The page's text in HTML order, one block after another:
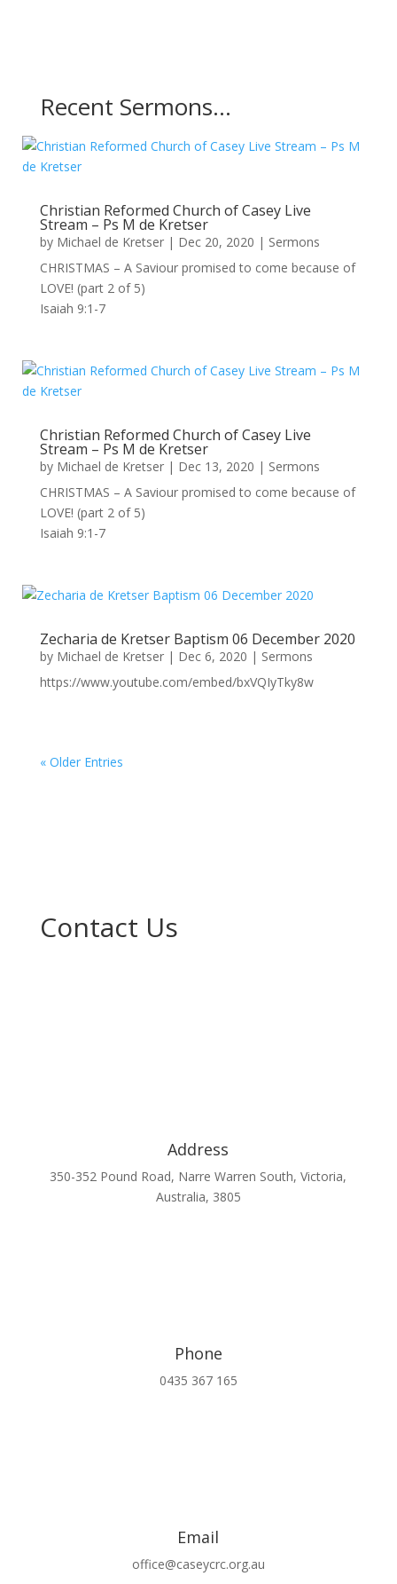
Recent Sermons…
Christian Reformed Church of Casey Live
Stream – Ps M de Kretser
by Michael de Kretser| Dec 20, 2020 | Sermons
CHRISTMAS – A Saviour promised to come because of
LOVE! (part 2 of 5)
Isaiah 9:1-7
Christian Reformed Church of Casey Live
Stream – Ps M de Kretser
by Michael de Kretser| Dec 13, 2020 | Sermons
CHRISTMAS – A Saviour promised to come because of
LOVE! (part 2 of 5)
Isaiah 9:1-7
Zecharia de Kretser Baptism 06 December 2020
by Michael de Kretser| Dec 6, 2020 | Sermons
https://www.youtube.com/embed/bxVQIyTky8w
« Older Entries
Contact Us
Address
350-352 Pound Road, Narre Warren South, Victoria,
Australia, 3805
Phone
0435 367 165
Email
office@caseycrc.org.au